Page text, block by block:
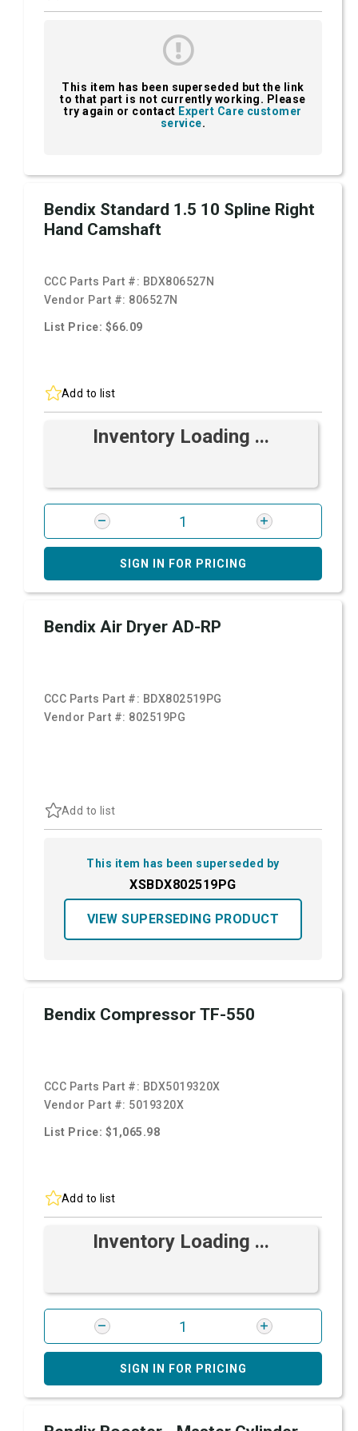
This item has been superseded but the link
to that part is not currently working. Please
try again or contact Expert Care customer
service.
Bendix Standard 1.5 10 Spline Right
Hand Camshaft
CCC Parts Part #: BDX806527N
Vendor Part #: 806527N
List Price: $66.09
Add to list
Inventory Loading ...
SIGN IN FOR PRICING
Bendix Air Dryer AD-RP
CCC Parts Part #: BDX802519PG
Vendor Part #: 802519PG
Add to list
This item has been superseded by
XSBDX802519PG
VIEW SUPERSEDING PRODUCT
Bendix Compressor TF-550
CCC Parts Part #: BDX5019320X
Vendor Part #: 5019320X
List Price: $1,065.98
Add to list
Inventory Loading ...
SIGN IN FOR PRICING